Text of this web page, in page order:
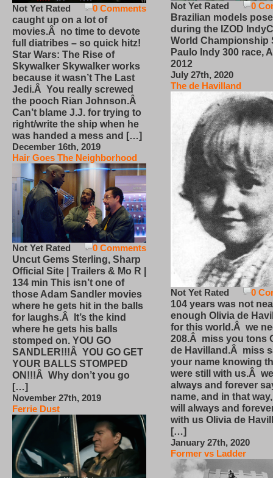
0 Comments
Not Yet Rated
caught up on a lot of
movies.Â no time to devote
full diatribes – so quick hitz!
Star Wars: The Rise of
Skywalker Skywalker works
because it wasn’t The Last
Jedi.Â You really screwed
the pooch Rian Johnson.Â
Can’t blame J.J. for trying to
right/write the ship when he
was handed a mess and […]
December 16th, 2019
Hair Goes The Neighborhood
0 Comments
Not Yet Rated
Uncut Gems Sterling, Sharp
Official Site | Trailers & Mo R |
134 min This isn’t one of
those Adam Sandler movies
where he gets hit in the balls
for laughs.Â It’s the kind
where he gets his balls
stomped on. YOU GO
SANDLER!!!Â YOU GO GET
YOUR BALLS STOMPED
ON!!!Â Why don’t you go
[…]
November 27th, 2019
Ferrie Dust
0
Not Yet Rated
Brazilian models pose
during the IZOD
World Championship
Paulo Indy 300 race,
2012
July 27th, 2020
The de Havilland
0
Not Yet Rated
104 years was not
enough Olivia de
for this world.Â we
208.Â miss you tons
de Havilland.Â miss
your name knowing
were still with us.Â
always and forever
name, and in that
will always and
with us Olivia de
[…]
January 27th, 2020
Former vs Ladder